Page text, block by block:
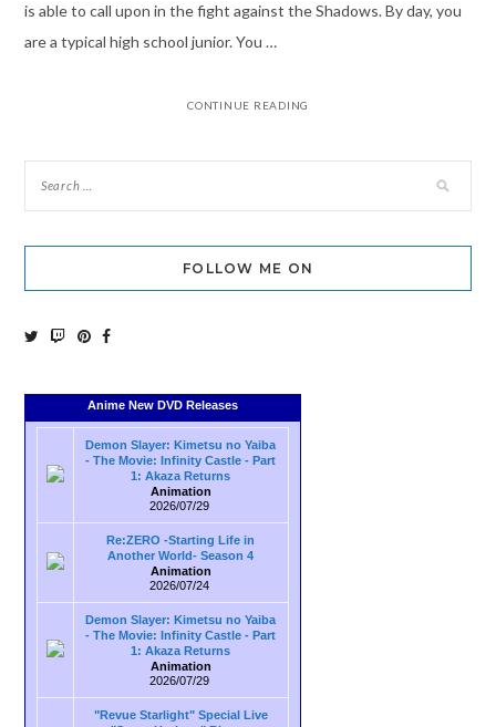
is able to call upon in the fight against the Shadows. By day, you
are a typical high school junior. You …
CONTINUE READING
FOLLOW ME ON
Anime New DVD Releases
Demon Slayer: Kimetsu no Yaiba
- The Movie: Infinity Castle - Part
1: Akaza Returns
Animation
2026/07/29
Re:ZERO -Starting Life in
Another World- Season 4
Animation
2026/07/24
Demon Slayer: Kimetsu no Yaiba
- The Movie: Infinity Castle - Part
1: Akaza Returns
Animation
2026/07/29
"Revue Starlight" Special Live